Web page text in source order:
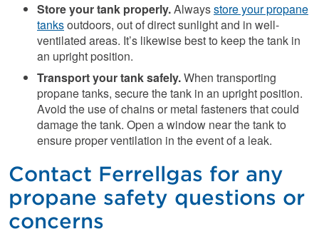
Store your tank properly.Alwaysstore your propane
tanksoutdoors, out of direct sunlight and in well-
ventilated areas. It’s likewise best to keep the tank in
an upright position.
Transport your tank safely.When transporting
propane tanks, secure the tank in an upright position.
Avoid the use of chains or metal fasteners that could
damage the tank. Open a window near the tank to
ensure proper ventilation in the event of a leak.
Contact Ferrellgas for any
propane safety questions or
concerns